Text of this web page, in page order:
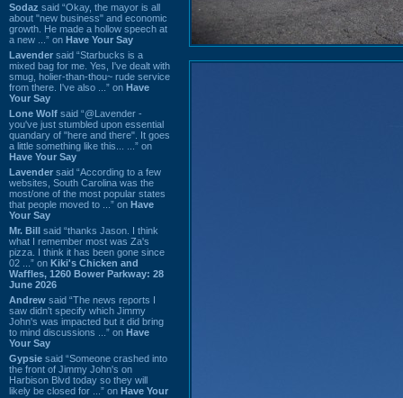
Sodaz said “Okay, the mayor is all
about "new business" and economic
growth. He made a hollow speech at
a new ...” on Have Your Say
Lavender said “Starbucks is a
mixed bag for me. Yes, I've dealt with
smug, holier-than-thou~ rude service
from there. I've also ...” on Have
Your Say
Lone Wolf said “@Lavender -
you've just stumbled upon essential
quandary of "here and there". It goes
a little something like this... ...” on
Have Your Say
Lavender said “According to a few
websites, South Carolina was the
most/one of the most popular states
that people moved to ...” on Have
Your Say
Mr. Bill said “thanks Jason. I think
what I remember most was Za's
pizza. I think it has been gone since
02 ...” on Kiki's Chicken and
Waffles, 1260 Bower Parkway: 28
June 2026
Andrew said “The news reports I
saw didn't specify which Jimmy
John's was impacted but it did bring
to mind discussions ...” on Have
Your Say
Gypsie said “Someone crashed into
the front of Jimmy John's on
Harbison Blvd today so they will
likely be closed for ...” on Have Your